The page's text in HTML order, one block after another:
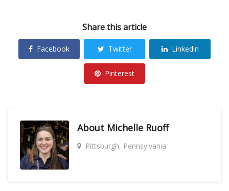
Share this article
Facebook Twitter Linkedin
Pinterest
About Michelle Ruoff
Pittsburgh, Pennsylvania